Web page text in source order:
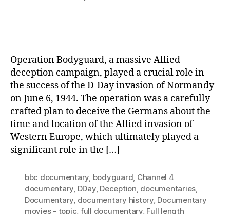
Deception
in
Warfare
and
Its
Enduring
Legacy
Operation Bodyguard, a massive Allied
deception campaign, played a crucial role in
the success of the D-Day invasion of Normandy
on June 6, 1944. The operation was a carefully
crafted plan to deceive the Germans about the
time and location of the Allied invasion of
Western Europe, which ultimately played a
significant role in the […]
bbc documentary, bodyguard, Channel 4
documentary, DDay, Deception, documentaries,
Documentary, documentary history, Documentary
movies - topic, full documentary, Full length